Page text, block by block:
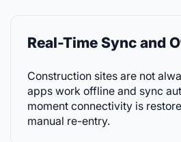
Real-Time Sync and
Construction sites are not
apps work offline and sync
moment connectivity is
manual re-entry.